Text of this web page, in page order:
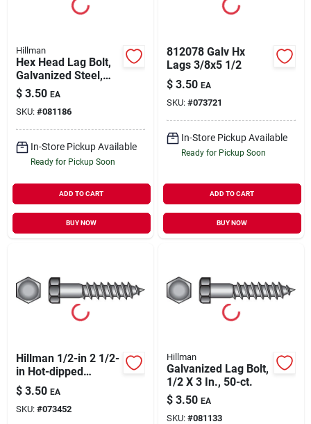
Hillman
Hex Head Lag Bolt,
Galvanized Steel,
3/8 X 5 In., 50-ct.
$ 3.50 EA
SKU: #081186
In-Store Pickup Available
Ready for Pickup Soon
ADD TO CART
BUY NOW
812078 Galv Hx
Lags 3/8x5 1/2
$ 3.50 EA
SKU: #073721
In-Store Pickup Available
Ready for Pickup Soon
ADD TO CART
BUY NOW
Hillman 1/2-in 2 1/2-
in Hot-dipped
Galvanized Hex-
head Lag Bolt
$ 3.50 EA
SKU: #073452
Hillman
Galvanized Lag Bolt,
1/2 X 3 In., 50-ct.
$ 3.50 EA
SKU: #081133